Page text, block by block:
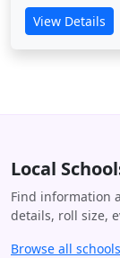
View Details
Local
Find information
details, roll size,
Browse all schools